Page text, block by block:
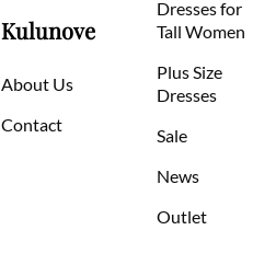
Kulunove
About Us
Contact
Dresses for
Tall Women
Plus Size
Dresses
Sale
News
Outlet